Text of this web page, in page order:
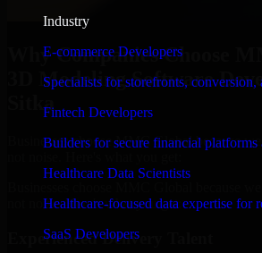
Industry
E-commerce Developers
Specialists for storefronts, conversion,
Fintech Developers
Builders for secure financial platforms
Healthcare Data Scientists
Healthcare-focused data expertise for
SaaS Developers
Why Companies Choose
3D Modeling Software
Sitka
Businesses choose MMC Global because
not noise. Here's what you get:
Experienced Delivery Talent